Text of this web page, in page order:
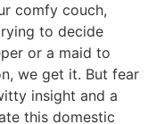
comfy couch,
to decide
or a maid to
we get it. But fear
insight and a
this domestic